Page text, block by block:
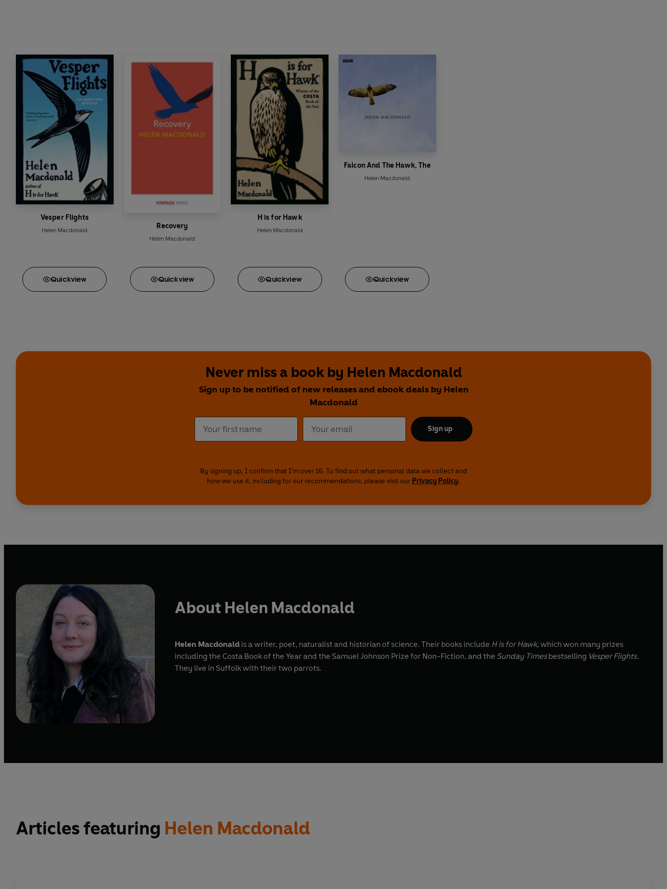
Vesper Flights
Helen Macdonald
Quickview
Recovery
Helen Macdonald
Quickview
H is for Hawk
Helen Macdonald
Quickview
Falcon And The Hawk, The
Helen Macdonald
Quickview
Never miss a book by Helen Macdonald
Sign up to be notified of new releases and ebook deals by Helen
Macdonald
Sign up
By signing up, I confirm that I'm over 16. To find out what personal data we collect and
how we use it, including for our recommendations, please visit our Privacy Policy.
About Helen Macdonald
Helen Macdonald is a writer, poet, naturalist and historian of science. Their books include H is for Hawk, which won many prizes
including the Costa Book of the Year and the Samuel Johnson Prize for Non-Fiction, and the Sunday Timesbestselling Vesper Flights.
They live in Suffolk with their two parrots.
Articles featuring Helen Macdonald